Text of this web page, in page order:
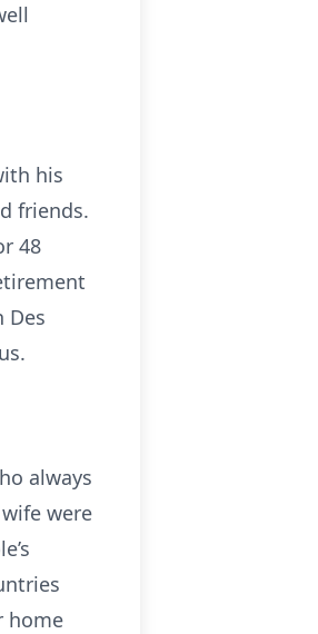
his
friends.
48
Des
always
were
home